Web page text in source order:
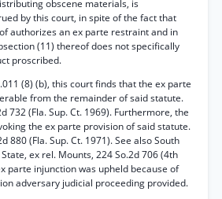
obscene materials, is
by this court, in spite of the fact that
authorizes an ex parte restraint and in
(11) thereof does not specifically
proscribed.
(8) (b), this court finds that the ex parte
from the remainder of said statute.
732 (Fla. Sup. Ct. 1969). Furthermore, the
the ex parte provision of said statute.
880 (Fla. Sup. Ct. 1971). See also South
ex rel. Mounts, 224 So.2d 706 (4th
parte injunction was upheld because of
adversary judicial proceeding provided.